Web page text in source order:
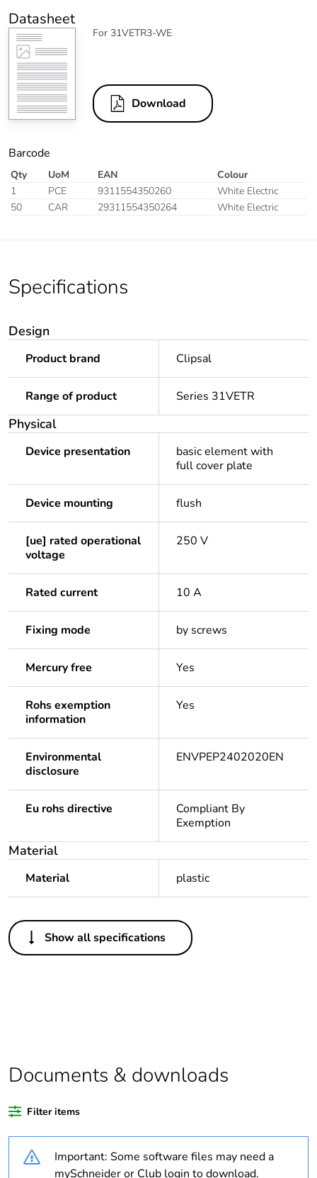
Datasheet
For 31VETR3-WE
Download
Barcode
Qty UoM EAN
Colour
1
PCE 9311554350260
White Electric
50
CAR 29311554350264 White Electric
Specifications
Design
Product brand Clipsal
Range of product Series 31VETR
Physical
Device presentation
basic element with
full cover plate
Device mounting flush
[ue] rated operational
voltage
250 V
Rated current 10 A
Fixing mode by screws
Mercury free Yes
Rohs exemption
information
Yes
Environmental
disclosure
ENVPEP2402020EN
Eu rohs directive
Compliant By
Exemption
Material
Material plastic
Others
Legacy weee
In
percentage of
recycled plastic
Outside of Europe
Warranty 18
Show all specifications
Documents & downloads
Filter items
Important: Some software files may need a
mySchneider or Club login to download.